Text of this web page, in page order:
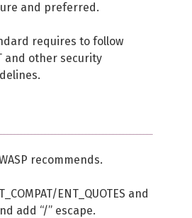
and preferred.
requires to follow
and other security
recommends.
ENT_QUOTES and
add “/” escape.